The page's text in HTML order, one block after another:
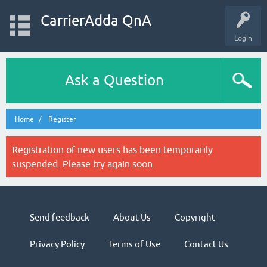
Login
CarrierAdda QnA
Ask a Question
Home Register
Registration of new users has been temporarily
suspended. Please try again soon.
Send feedback About Us Copyright
Privacy Policy Terms of Use Contact Us